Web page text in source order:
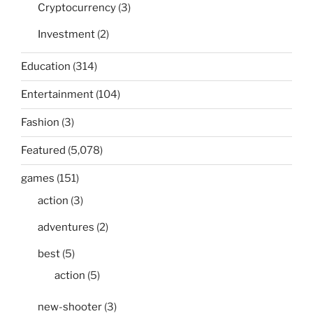
Cryptocurrency (3)
Investment (2)
Education (314)
Entertainment (104)
Fashion (3)
Featured (5,078)
games (151)
action (3)
adventures (2)
best (5)
action (5)
new-shooter (3)